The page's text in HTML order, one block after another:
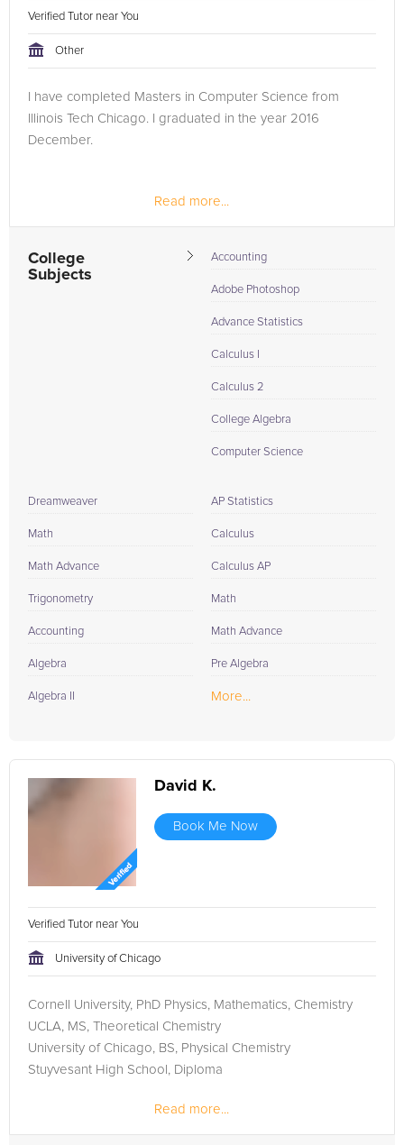
Verified Tutor near You
Other
I have completed Masters in Computer Science from
Illinois Tech Chicago. I graduated in the year 2016
December.
Read more...
College
Subjects
Accounting
Adobe Photoshop
Advance Statistics
Calculus I
Calculus 2
College Algebra
Computer Science
Dreamweaver
Math
Math Advance
Trigonometry
Accounting
Algebra
Algebra II
AP Statistics
Calculus
Calculus AP
Math
Math Advance
Pre Algebra
More...
David K.
Book Me Now
Verified Tutor near You
University of Chicago
Cornell University, PhD Physics, Mathematics, Chemistry
UCLA, MS, Theoretical Chemistry
University of Chicago, BS, Physical Chemistry
Stuyvesant High School, Diploma
Published 4 book and almost 20 technical articles, plus
invited papers at International Conferences. Worked for
Read more...